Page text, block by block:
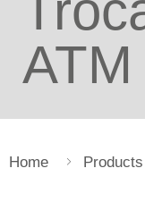
ATM
Home Products